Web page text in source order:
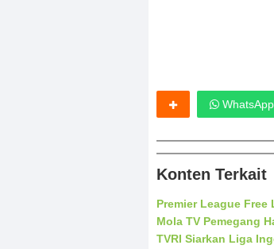
WhatsApp
Konten Terkait
Premier League Free
Mola TV Pemegang
TVRI Siarkan Liga